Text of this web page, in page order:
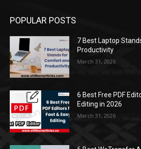
POPULAR POSTS
7 Best Laptop
Productivity
March 31, 2026
6 Best Free PDF
Editing in 2026
March 31, 2026